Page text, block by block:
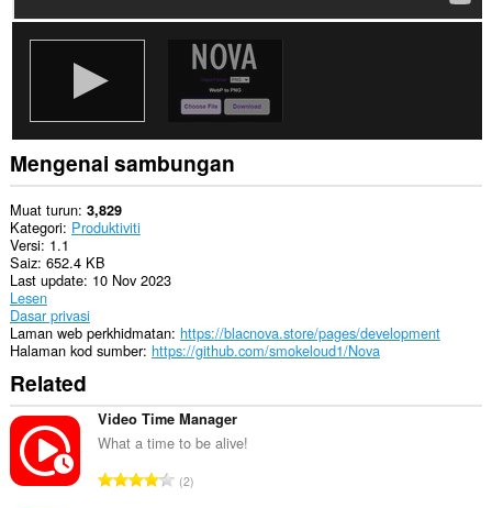
Mengenai sambungan
Muat turun 3,829
Kategori Produktiviti
Versi 1.1
Saiz 652.4 KB
Last update 10 Nov 2023
Lesen
Dasar privasi
Laman web perkhidmatan https://blacnova.store/pages/development
Halaman kod sumber https://github.com/smokeloud1/Nova
Related
Video Time Manager
What a time to be alive!
J2